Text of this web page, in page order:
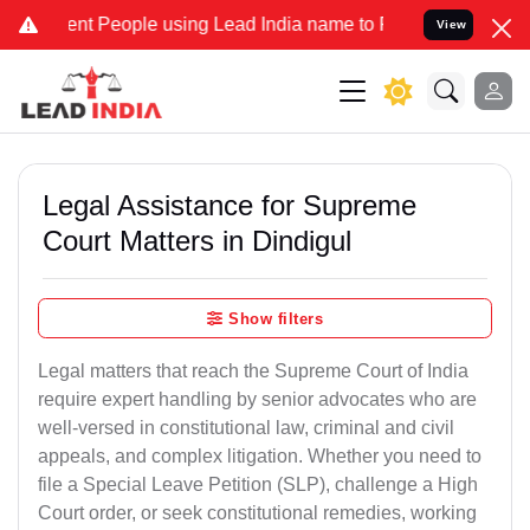
People using Lead India name to Resolve your Legal
View
Legal Assistance for Supreme
Court Matters in Dindigul
Show filters
Legal matters that reach the Supreme Court of India
require expert handling by senior advocates who are
well-versed in constitutional law, criminal and civil
appeals, and complex litigation. Whether you need to
file a Special Leave Petition (SLP), challenge a High
Court order, or seek constitutional remedies, working